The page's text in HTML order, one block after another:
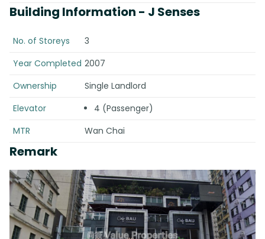
Building Information - J Senses
No. of Storeys
3
Year Completed 2007
Ownership
Single Landlord
Elevator
4 (Passenger)
MTR
Wan Chai
Remark